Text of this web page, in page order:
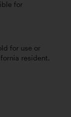
for
for use or
resident.